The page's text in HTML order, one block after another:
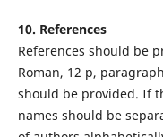
10. References
References should be
Roman, 12 p,
should be provided. If
names should be